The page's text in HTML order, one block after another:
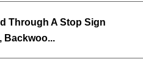
Through A Stop Sign
Backwoo...